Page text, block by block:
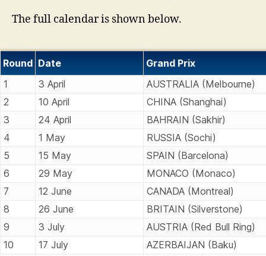
The full calendar is shown below.
Round Date
Grand Prix
1
3 April
AUSTRALIA (Melbourne)
2
10 April
CHINA (Shanghai)
3
24 April
BAHRAIN (Sakhir)
4
1 May
RUSSIA (Sochi)
5
15 May
SPAIN (Barcelona)
6
29 May
MONACO (Monaco)
7
12 June
CANADA (Montreal)
8
26 June
BRITAIN (Silverstone)
9
3 July
AUSTRIA (Red Bull Ring)
10
17 July
AZERBAIJAN (Baku)